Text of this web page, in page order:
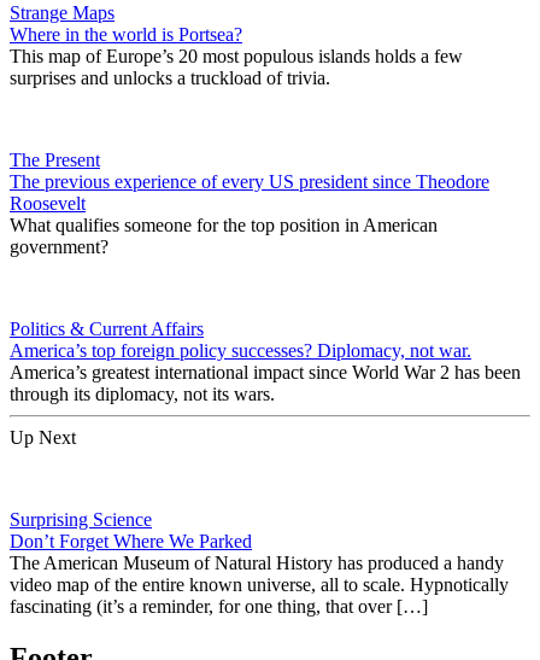
Strange Maps
Where in the world is Portsea?
This map of Europe’s 20 most populous islands holds a few
surprises and unlocks a truckload of trivia.
The Present
The previous experience of every US president since Theodore
Roosevelt
What qualifies someone for the top position in American
government?
Politics & Current Affairs
America’s top foreign policy successes? Diplomacy, not war.
America’s greatest international impact since World War 2 has been
through its diplomacy, not its wars.
Up Next
Surprising Science
Don’t Forget Where We Parked
The American Museum of Natural History has produced a handy
video map of the entire known universe, all to scale. Hypnotically
fascinating (it’s a reminder, for one thing, that over […]